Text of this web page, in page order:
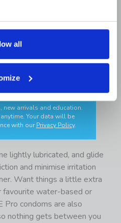
all
the breathing room you
width and 193mm in
feeling like you’re being
natural,
strength with flexibility,
natural, smooth, and
heat exchange, like
the protection you need.
lightly lubricated, and glide
and minimise irritation
Want things a little extra
favourite water-based or
Pro condoms are also
nothing gets between you
✔ Trusted brands
to receive newsletters from
arrivals and education.
Your data will be
with ourPrivacy Policy.